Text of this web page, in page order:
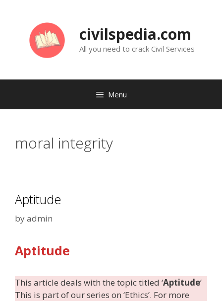
civilspedia.com
All you need to crack Civil Services
Menu
moral integrity
Aptitude
byadmin
Aptitude
This article deals with the topic titled ‘Aptitude’
This is part of our series on ‘Ethics’. For more